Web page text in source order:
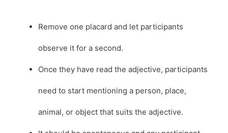
Remove one placard and let participants
observe it for a second.
Once they have read the adjective, participants
need to start mentioning a person, place,
animal, or object that suits the adjective.